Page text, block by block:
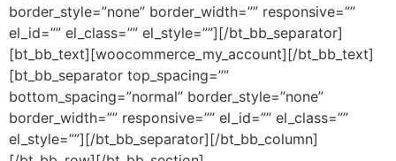
border_style=”none” border_width=”” responsive=””
el_id=”” el_class=”” el_style=””][/bt_bb_separator]
[bt_bb_text][woocommerce_my_account][/bt_bb_text]
[bt_bb_separator top_spacing=””
bottom_spacing=”normal” border_style=”none”
border_width=”” responsive=”” el_id=”” el_class=””
el_style=””][/bt_bb_separator][/bt_bb_column]